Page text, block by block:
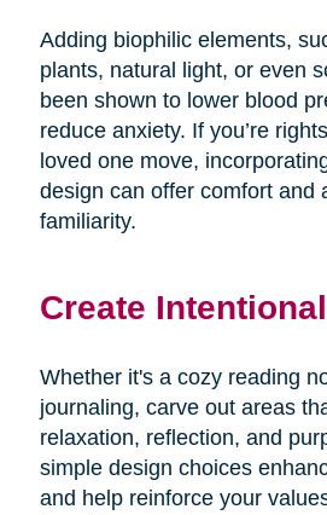
Adding biophilic elements,
plants, natural light, or even
been shown to lower blood
reduce anxiety. If you’re
loved one move,
design can offer comfort and
familiarity.
Create
Whether it's a cozy reading
journaling, carve out areas
relaxation, reflection, and
simple design choices
and help reinforce your